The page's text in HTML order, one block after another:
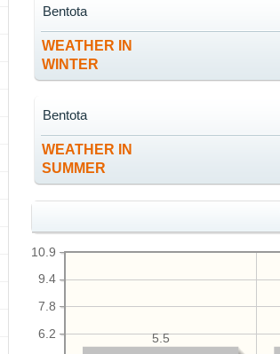
WEATHER IN
WINTER
Bentota
WEATHER IN
SUMMER
Bentota
6.2
7.8
9.4
10.9
5.5